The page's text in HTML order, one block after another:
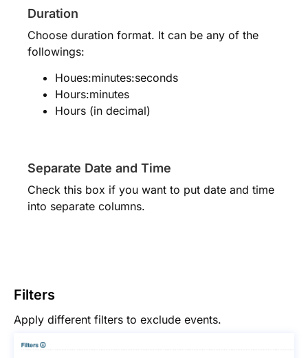
Duration
Choose duration format. It can be any of the
followings:
Houes:minutes:seconds
Hours:minutes
Hours (in decimal)
Separate Date and Time
Check this box if you want to put date and time
into separate columns.
Filters
Apply different filters to exclude events.